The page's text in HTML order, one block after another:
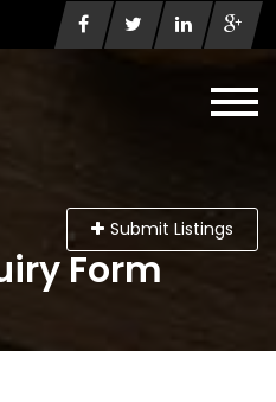
Submit Listings
Form